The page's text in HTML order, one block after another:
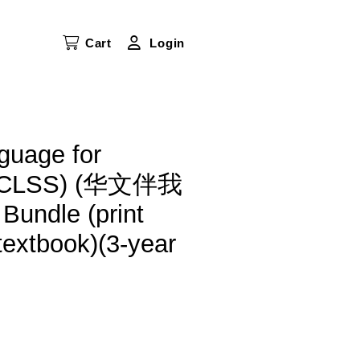
Cart Login
for
(华文伴我
(print
year